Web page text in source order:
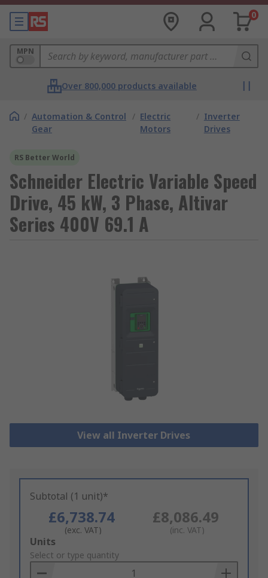
0
MPN
Over 800,000 products available
/ Automation & Control
Gear
/ Electric
Motors
/ Inverter
Drives
RS Better World
Schneider Electric Variable Speed
Drive, 45 kW, 3 Phase, Altivar
Series 400V 69.1 A
View all Inverter Drives
Subtotal (1 unit)*
£6,738.74
(exc. VAT)
£8,086.49
(inc. VAT)
Add
to
Basket
Units
Select or type quantity